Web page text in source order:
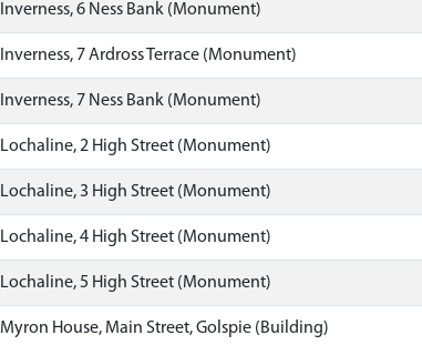
Inverness, 6 Ness Bank (Monument)
Inverness, 7 Ardross Terrace (Monument)
Inverness, 7 Ness Bank (Monument)
Lochaline, 2 High Street (Monument)
Lochaline, 3 High Street (Monument)
Lochaline, 4 High Street (Monument)
Lochaline, 5 High Street (Monument)
Myron House, Main Street, Golspie (Building)